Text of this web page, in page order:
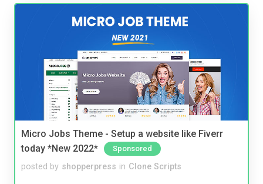
Micro Jobs Theme - Setup a website like Fiverr
today *New 2022*
Sponsored
posted by shopperpress in Clone Scripts